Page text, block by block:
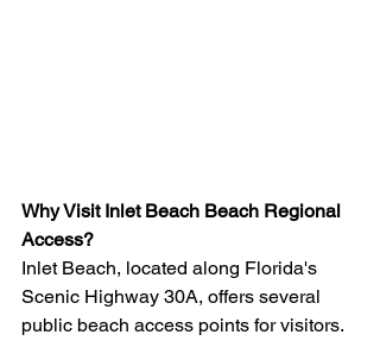
Why Visit Inlet Beach Beach Regional
Access?
Inlet Beach, located along Florida's
Scenic Highway 30A, offers several
public beach access points for visitors.